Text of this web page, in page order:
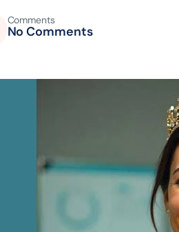
Comments
No Comments